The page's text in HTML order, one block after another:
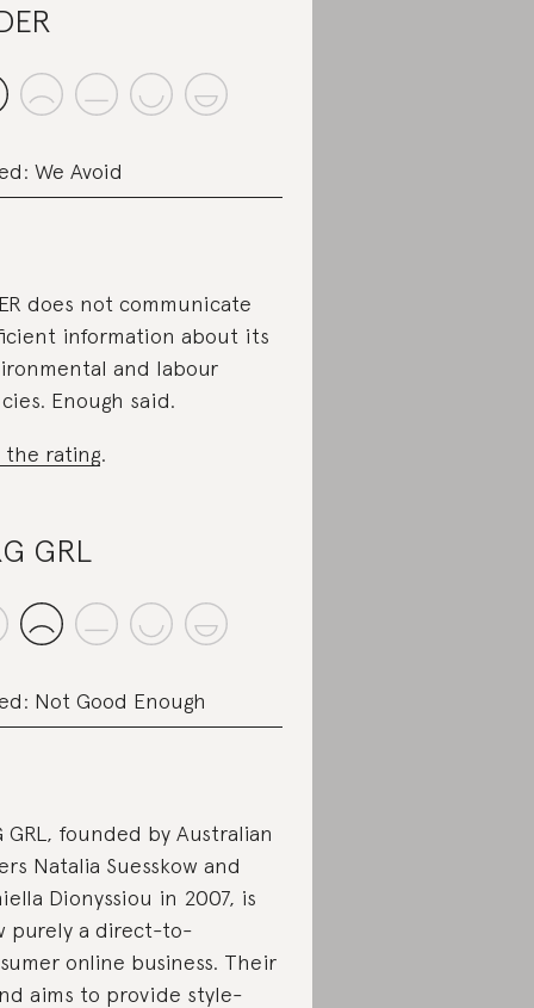
We Avoid
does not communicate
information about its
and labour
Enough said.
the rating.
GRL
Not Good Enough
GRL, founded by Australian
Natalia Suesskow and
Dionyssiou in 2007, is
purely a direct-to-
online business. Their
aims to provide style-